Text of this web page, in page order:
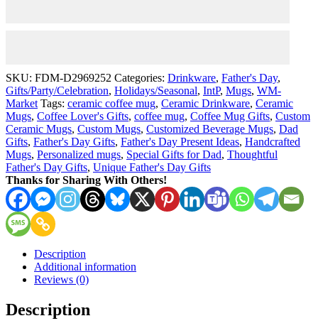
oz
White
Coffee
Mug
quantity
SKU: FDM-D2969252 Categories: Drinkware, Father's Day,
Gifts/Party/Celebration, Holidays/Seasonal, IntP, Mugs, WM-
Market Tags: ceramic coffee mug, Ceramic Drinkware, Ceramic
Mugs, Coffee Lover's Gifts, coffee mug, Coffee Mug Gifts, Custom
Ceramic Mugs, Custom Mugs, Customized Beverage Mugs, Dad
Gifts, Father's Day Gifts, Father's Day Present Ideas, Handcrafted
Mugs, Personalized mugs, Special Gifts for Dad, Thoughtful
Father's Day Gifts, Unique Father's Day Gifts
Thanks for Sharing With Others!
Description
Additional information
Reviews (0)
Description